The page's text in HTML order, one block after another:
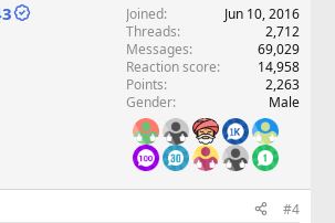
Joined
Jun 10, 2016
Threads
2,712
Messages
69,029
Reaction score
14,958
Points
2,263
Gender
Male
#4